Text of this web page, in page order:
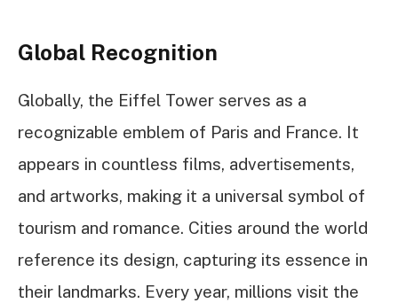
Global Recognition
Globally, the Eiffel Tower serves as a
recognizable emblem of Paris and France. It
appears in countless films, advertisements,
and artworks, making it a universal symbol of
tourism and romance. Cities around the world
reference its design, capturing its essence in
their landmarks. Every year, millions visit the